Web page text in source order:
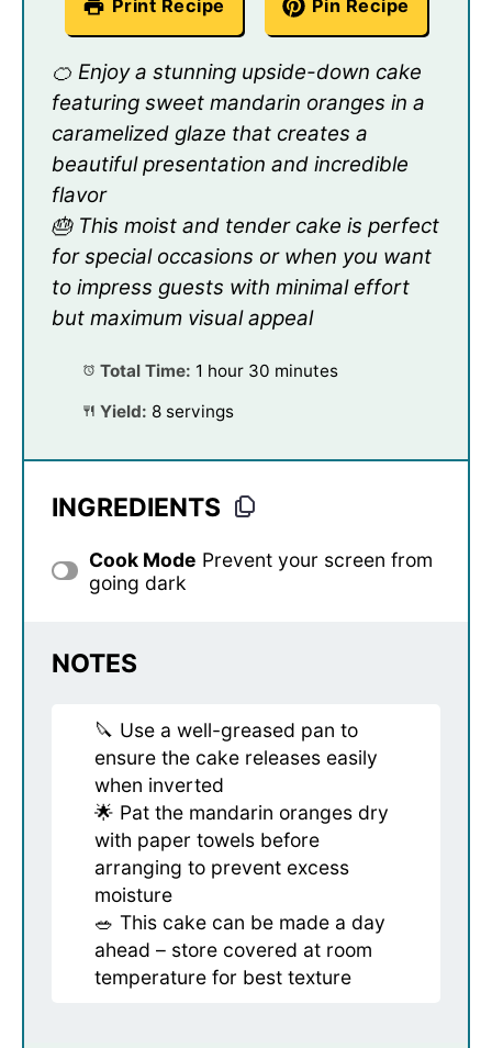
Print Recipe Pin Recipe
🍊 Enjoy a stunning upside-down cake
featuring sweet mandarin oranges in a
caramelized glaze that creates a
beautiful presentation and incredible
flavor
🎂 This moist and tender cake is perfect
for special occasions or when you want
to impress guests with minimal effort
but maximum visual appeal
Total Time: 1 hour 30 minutes
Yield: 8 servings
INGREDIENTS
Cook Mode Prevent your screen from
going dark
NOTES
🔪 Use a well-greased pan to
ensure the cake releases easily
when inverted
🌟 Pat the mandarin oranges dry
with paper towels before
arranging to prevent excess
moisture
🥗 This cake can be made a day
ahead – store covered at room
temperature for best texture